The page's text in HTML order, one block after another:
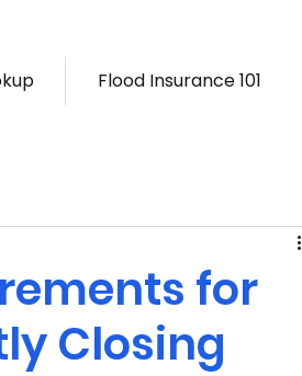
Flood Insurance 101
for
Closing